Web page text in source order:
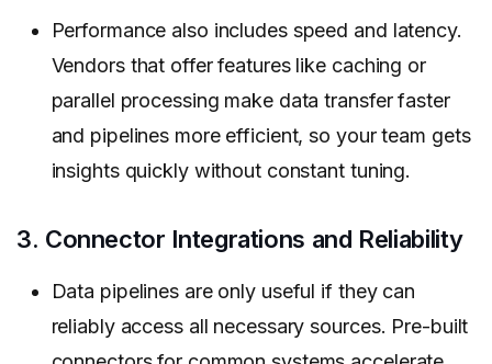
Performance also includes speed and latency.
Vendors that offer features like caching or
parallel processing make data transfer faster
and pipelines more efficient, so your team gets
insights quickly without constant tuning.
3. Connector Integrations and Reliability
Data pipelines are only useful if they can
reliably access all necessary sources. Pre-built